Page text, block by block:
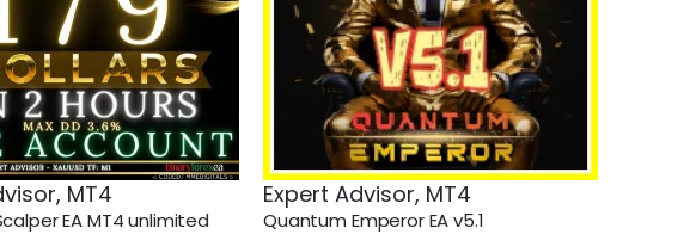
, MT4
EA MT4 unlimited
Expert Advisor, MT4
Quantum Emperor EA v5.1